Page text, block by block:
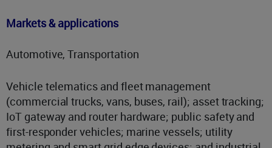
Markets & applications
Automotive, Transportation
Vehicle telematics and fleet management
(commercial trucks, vans, buses, rail); asset tracking;
IoT gateway and router hardware; public safety and
first-responder vehicles; marine vessels; utility